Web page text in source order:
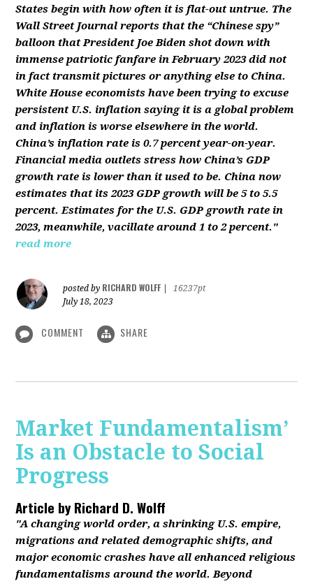
States begin with how often it is flat-out untrue. The
Wall Street Journal reports that the “Chinese spy”
balloon that President Joe Biden shot down with
immense patriotic fanfare in February 2023 did not
in fact transmit pictures or anything else to China.
White House economists have been trying to excuse
persistent U.S. inflation saying it is a global problem
and inflation is worse elsewhere in the world.
China’s inflation rate is 0.7 percent year-on-year.
Financial media outlets stress how China’s GDP
growth rate is lower than it used to be. China now
estimates that its 2023 GDP growth will be 5 to 5.5
percent. Estimates for the U.S. GDP growth rate in
2023, meanwhile, vacillate around 1 to 2 percent."
read more
posted by RICHARD WOLFF
16237pt
July 18, 2023
COMMENT SHARE
Market Fundamentalism’
Is an Obstacle to Social
Progress
Article byRichard D. Wolff
"A changing world order, a shrinking U.S. empire,
migrations and related demographic shifts, and
major economic crashes have all enhanced religious
fundamentalisms around the world. Beyond